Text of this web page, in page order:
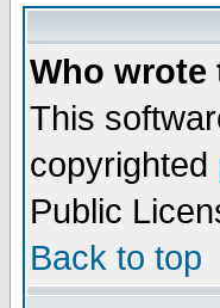
Who
This
copyrighted
Public
Back to top